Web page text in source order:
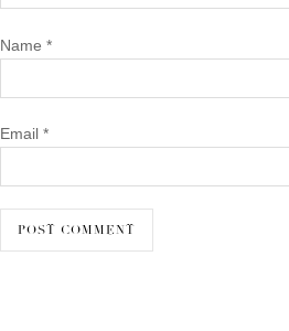
Name *
Email *